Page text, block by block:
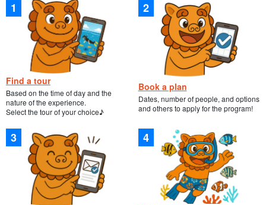
Find a tour
Based on the time of day and the
nature of the experience.
Select the tour of your choice♪
Book a plan
Dates, number of people, and options
and others to apply for the program!